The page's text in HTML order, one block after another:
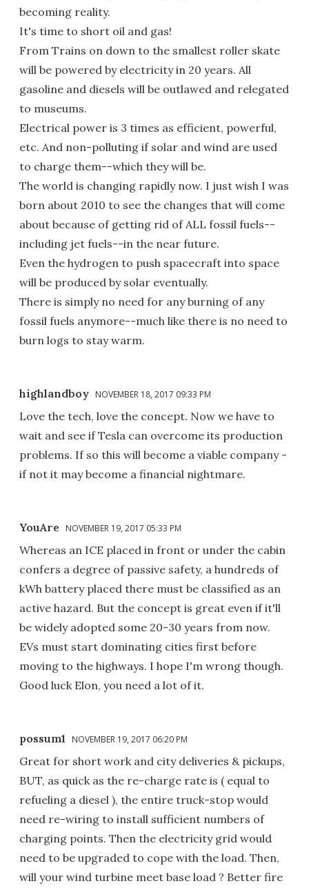
becoming reality.
It's time to short oil and gas!
From Trains on down to the smallest roller skate
will be powered by electricity in 20 years. All
gasoline and diesels will be outlawed and relegated
to museums.
Electrical power is 3 times as efficient, powerful,
etc. And non-polluting if solar and wind are used
to charge them--which they will be.
The world is changing rapidly now. I just wish I was
born about 2010 to see the changes that will come
about because of getting rid of ALL fossil fuels--
including jet fuels--in the near future.
Even the hydrogen to push spacecraft into space
will be produced by solar eventually.
There is simply no need for any burning of any
fossil fuels anymore--much like there is no need to
burn logs to stay warm.
highlandboy NOVEMBER 18, 2017 09:33 PM
Love the tech, love the concept. Now we have to
wait and see if Tesla can overcome its production
problems. If so this will become a viable company -
if not it may become a financial nightmare.
YouAre NOVEMBER 19, 2017 05:33 PM
Whereas an ICE placed in front or under the cabin
confers a degree of passive safety, a hundreds of
kWh battery placed there must be classified as an
active hazard. But the concept is great even if it'll
be widely adopted some 20-30 years from now.
EVs must start dominating cities first before
moving to the highways. I hope I'm wrong though.
Good luck Elon, you need a lot of it.
possum1 NOVEMBER 19, 2017 06:20 PM
Great for short work and city deliveries & pickups,
BUT, as quick as the re-charge rate is ( equal to
refueling a diesel ), the entire truck-stop would
need re-wiring to install sufficient numbers of
charging points. Then the electricity grid would
need to be upgraded to cope with the load. Then,
will your wind turbine meet base load ? Better fire